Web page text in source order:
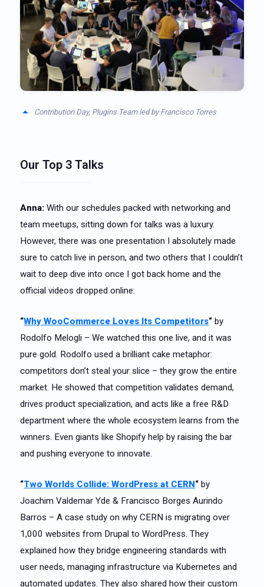
Contribution Day, Plugins Team led by Francisco Torres
Our Top 3 Talks
Anna: With our schedules packed with networking and
team meetups, sitting down for talks was a luxury.
However, there was one presentation I absolutely made
sure to catch live in person, and two others that I couldn’t
wait to deep dive into once I got back home and the
official videos dropped online:
“Why WooCommerce Loves Its Competitors“ by
Rodolfo Melogli – We watched this one live, and it was
pure gold. Rodolfo used a brilliant cake metaphor:
competitors don’t steal your slice – they grow the entire
market. He showed that competition validates demand,
drives product specialization, and acts like a free R&D
department where the whole ecosystem learns from the
winners. Even giants like Shopify help by raising the bar
and pushing everyone to innovate.
“Two Worlds Collide: WordPress at CERN“ by
Joachim Valdemar Yde & Francisco Borges Aurindo
Barros – A case study on why CERN is migrating over
1,000 websites from Drupal to WordPress. They
explained how they bridge engineering standards with
user needs, managing infrastructure via Kubernetes and
automated updates. They also shared how their custom